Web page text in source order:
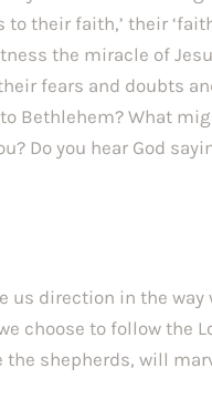
their faith,’ their
the miracle of
fears and doubts
Bethlehem? What
Do you hear God
direction in the way
choose to follow the
shepherds, will